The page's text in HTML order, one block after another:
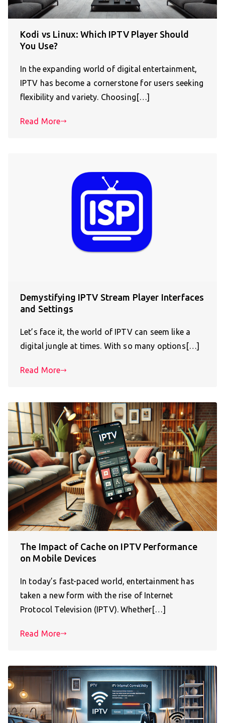
Kodi vs Linux: Which IPTV Player Should
You Use?
In the expanding world of digital entertainment,
IPTV has become a cornerstone for users seeking
flexibility and variety. Choosing[…]
Read More
Demystifying IPTV Stream Player Interfaces
and Settings
Let’s face it, the world of IPTV can seem like a
digital jungle at times. With so many options[…]
Read More
The Impact of Cache on IPTV Performance
on Mobile Devices
In today’s fast-paced world, entertainment has
taken a new form with the rise of Internet
Protocol Television (IPTV). Whether[…]
Read More